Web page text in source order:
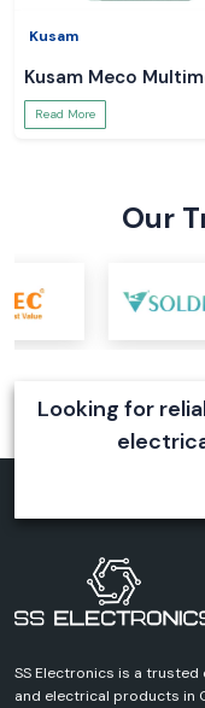
Kusam
Kusam Meco
Read More
Our
Looking for
SS Electronics is a
and electrical products in